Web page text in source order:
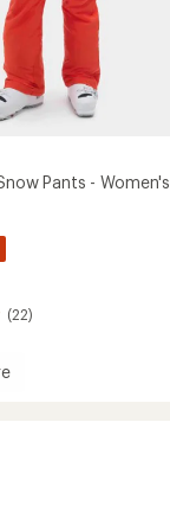
Pants - Women's
(22)